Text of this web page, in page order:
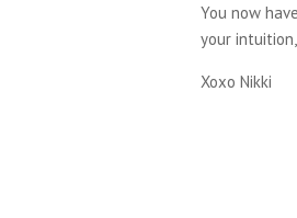
You now
your
Xoxo Nikki